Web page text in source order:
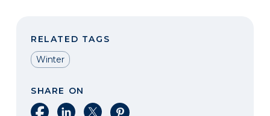
RELATED TAGS
Winter
SHARE ON
Share on Facebook
Share on LinkedIn
Share on XShare on Pinterest